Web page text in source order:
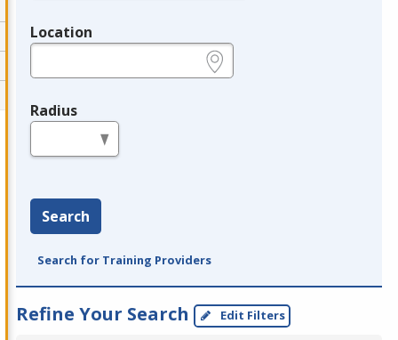
Location
Radius
Search
Search for Training Providers
Refine Your Search Edit Filters